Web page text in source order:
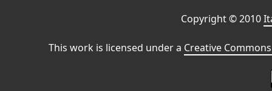
Copyright © 2010
This work is licensed under a Creative